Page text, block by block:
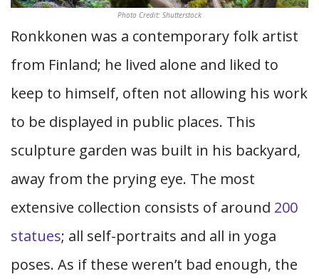
Photo Credit: Shutterstock
Ronkkonen was a contemporary folk artist
from Finland; he lived alone and liked to
keep to himself, often not allowing his work
to be displayed in public places. This
sculpture garden was built in his backyard,
away from the prying eye. The most
extensive collection consists of around 200
statues; all self-portraits and all in yoga
poses. As if these weren’t bad enough, the